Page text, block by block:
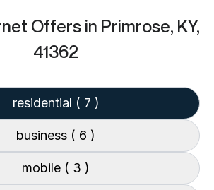
Offers in Primrose, KY,
41362
residential ( 7 )
business ( 6 )
mobile ( 3 )